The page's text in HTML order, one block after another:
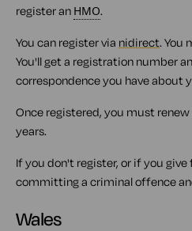
register an HMO.
You can register via nidirect. You
You'll get a registration number
correspondence you have about
Once registered, you must
years.
If you don't register, or if you
committing a criminal offence
Wales